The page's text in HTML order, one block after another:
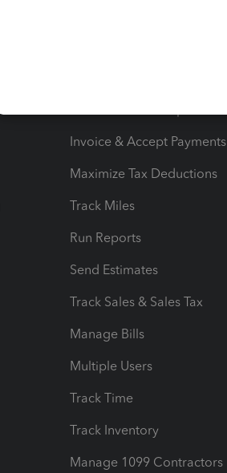
Invoice & Accept Payments
Maximize Tax Deductions
Track Miles
Run Reports
Send Estimates
Track Sales & Sales Tax
Manage Bills
Multiple Users
Track Time
Track Inventory
Manage 1099 Contractors